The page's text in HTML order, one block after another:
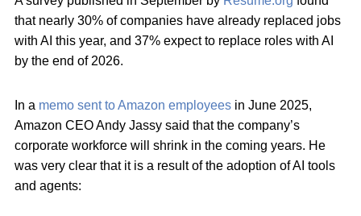
that nearly 30% of companies have already replaced jobs
with AI this year, and 37% expect to replace roles with AI
by the end of 2026.
In a memo sent to Amazon employees in June 2025,
Amazon CEO Andy Jassy said that the company’s
corporate workforce will shrink in the coming years. He
was very clear that it is a result of the adoption of AI tools
and agents: